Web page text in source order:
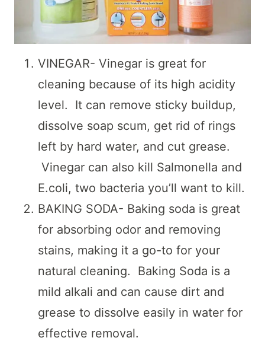
VINEGAR- Vinegar is great for
cleaning because of its high acidity
level. It can remove sticky buildup,
dissolve soap scum, get rid of rings
left by hard water, and cut grease.
Vinegar can also kill Salmonella and
E.coli, two bacteria you’ll want to kill.
BAKING SODA- Baking soda is great
for absorbing odor and removing
stains, making it a go-to for your
natural cleaning. Baking Soda is a
mild alkali and can cause dirt and
grease to dissolve easily in water for
effective removal.